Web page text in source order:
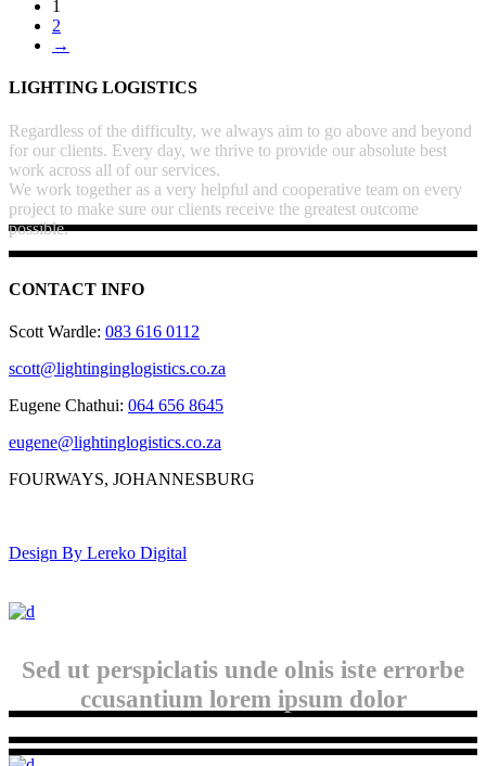
1
2
→
LIGHTING LOGISTICS
Regardless of the difficulty, we always aim to go above and beyond
for our clients. Every day, we thrive to provide our absolute best
work across all of our services.
We work together as a very helpful and cooperative team on every
project to make sure our clients receive the greatest outcome
possible.
CONTACT INFO
Scott Wardle: 083 616 0112
scott@lightinginglogistics.co.za
Eugene Chathui: 064 656 8645
eugene@lightinglogistics.co.za
FOURWAYS, JOHANNESBURG
Design By Lereko Digital
Sed ut perspiclatis unde olnis iste errorbe
ccusantium lorem ipsum dolor